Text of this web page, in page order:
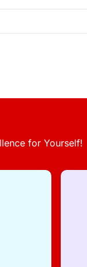
for Yourself!